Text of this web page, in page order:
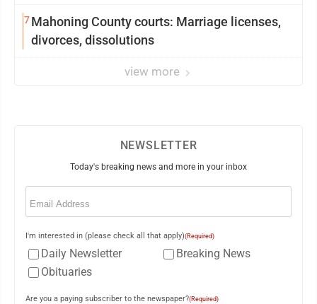
7Mahoning County courts: Marriage licenses,
divorces, dissolutions
view more
NEWSLETTER
Today's breaking news and more in your inbox
Email
I'm interested in (please check all that apply)(Required)
Daily Newsletter
Breaking News
Obituaries
Are you a paying subscriber to the newspaper?(Required)